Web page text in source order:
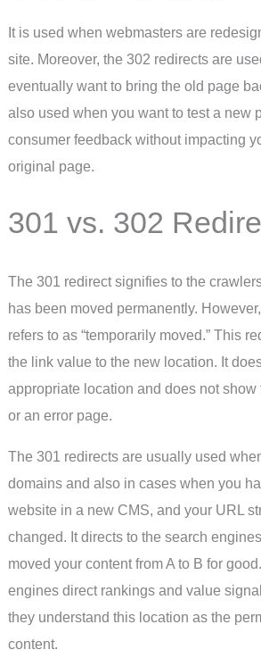
It is used when webmasters are
site. Moreover, the 302 redirects are
eventually want to bring the old page
also used when you want to test a new
consumer feedback without impacting
original page.
301 vs. 302
The 301 redirect signifies to the
has been moved permanently.
refers to as “temporarily moved.” This
the link value to the new location. It
appropriate location and does not
or an error page.
The 301 redirects are usually used
domains and also in cases when you
website in a new CMS, and your URL
changed. It directs to the search
moved your content from A to B for
engines direct rankings and value
they understand this location as the
content.